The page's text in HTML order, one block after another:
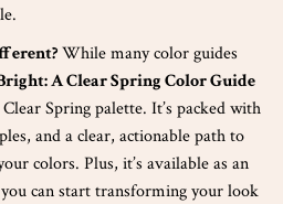
While many color guides
A Clear Spring Color Guide
Spring palette. It’s packed with
and a clear, actionable path to
colors. Plus, it’s available as an
can start transforming your look